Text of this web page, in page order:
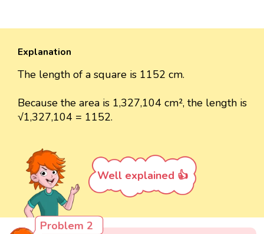
Explanation
The length of a square is 1152 cm.
Because the area is 1,327,104 cm², the length is
√1,327,104 = 1152.
Well explained 👍
Problem 2